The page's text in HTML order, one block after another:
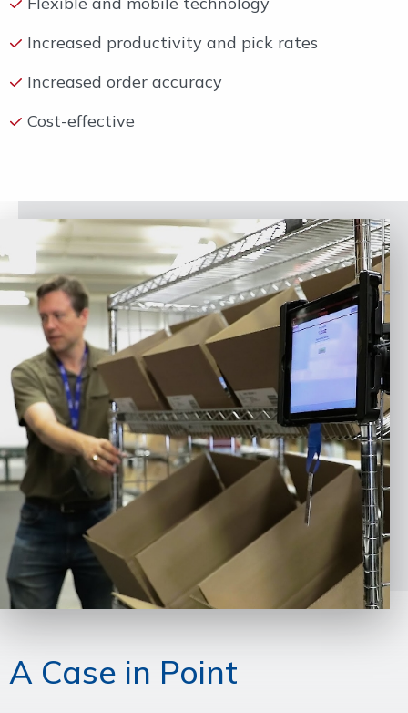
Increased productivity and pick rates
Increased order accuracy
Cost-effective
A Case in Point